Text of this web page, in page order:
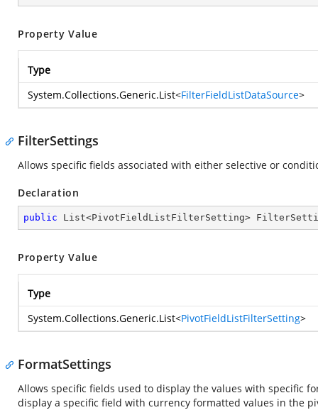
Property Value
Type
System.Collections.Generic.List<FilterFieldListDataSource>
FilterSettings
Allows specific fields associated with either selective or
Declaration
public List<PivotFieldListFilterSetting>
Property Value
Type
System.Collections.Generic.List<PivotFieldListFilterSetting>
FormatSettings
Allows specific fields used to display the values with specific
display a specific field with currency formatted values in the